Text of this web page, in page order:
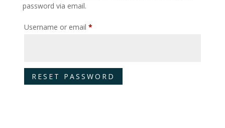
password via email.
Username or email *Required
RESET PASSWORD